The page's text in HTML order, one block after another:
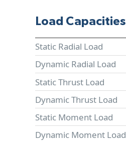
Load Capacities
Static Radial Load
Dynamic Radial Load
Static Thrust Load
Dynamic Thrust Load
Static Moment Load
Dynamic Moment Load